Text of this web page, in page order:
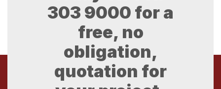
303 9000 for a
free, no
obligation,
quotation for